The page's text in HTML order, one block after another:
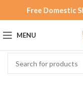
Free Domestic
MENU